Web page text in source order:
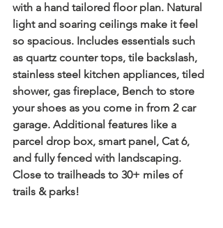
with a hand tailored floor plan. Natural
light and soaring ceilings make it feel
so spacious. Includes essentials such
as quartz counter tops, tile backslash,
stainless steel kitchen appliances, tiled
shower, gas fireplace, Bench to store
your shoes as you come in from 2 car
garage. Additional features like a
parcel drop box, smart panel, Cat 6,
and fully fenced with landscaping.
Close to trailheads to 30+ miles of
trails & parks!